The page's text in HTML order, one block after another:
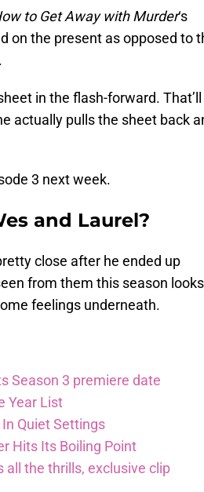
to Get Away with Murder‘s
on the present as opposed to
in the flash-forward. That’ll
actually pulls the sheet back
3 next week.
and Laurel?
close after he ended up
from them this season looks
feelings underneath.
Season 3 premiere date
Year List
Quiet Settings
Hits Its Boiling Point
all the thrills, exclusive clip